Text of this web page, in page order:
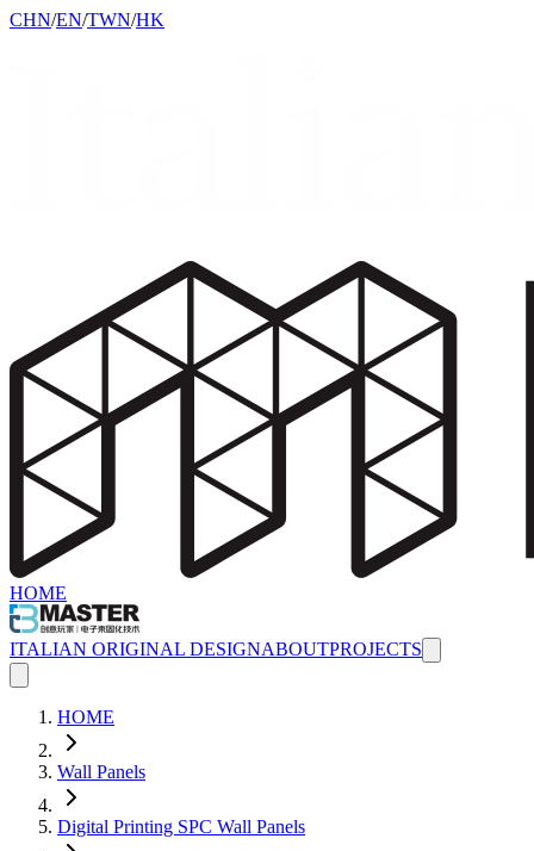
CHN/EN/TWN/HK
HOME
ITALIAN ORIGINAL DESIGNABOUTPROJECTS
HOME
Wall Panels
Digital Printing SPC Wall Panels